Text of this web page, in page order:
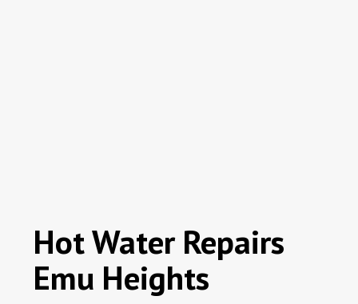
Hot Water Repairs
Emu Heights